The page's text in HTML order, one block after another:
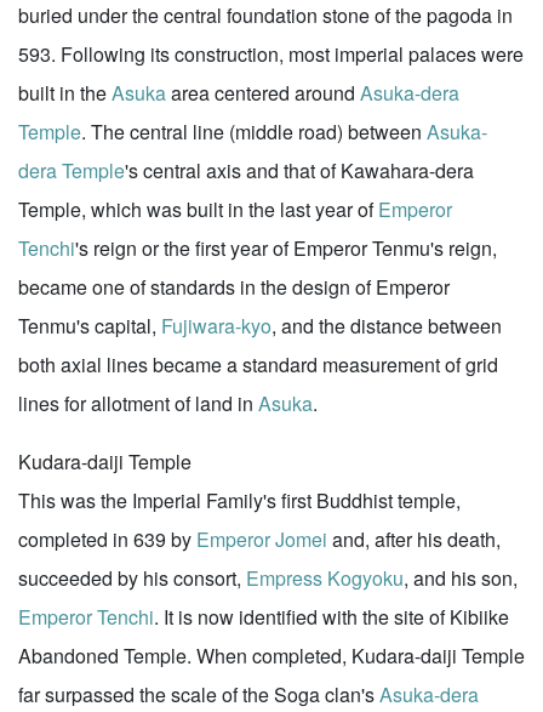
buried under the central foundation stone of the pagoda in
593. Following its construction, most imperial palaces were
built in theAsukaarea centered around Asuka-dera
Temple. The central line (middle road) between Asuka-
dera Temple's central axis and that of Kawahara-dera
Temple, which was built in the last year ofEmperor
Tenchi's reign or the first year of Emperor Tenmu's reign,
became one of standards in the design of Emperor
Tenmu's capital, Fujiwara-kyo, and the distance between
both axial lines became a standard measurement of grid
lines for allotment of land in Asuka.
Kudara-daiji Temple
This was the Imperial Family's first Buddhist temple,
completed in 639 by Emperor Jomei and, after his death,
succeeded by his consort, Empress Kogyoku, and his son,
Emperor Tenchi. It is now identified with the site of Kibiike
Abandoned Temple. When completed, Kudara-daiji Temple
far surpassed the scale of the Soga clan'sAsuka-dera